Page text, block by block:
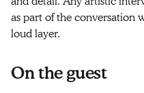
as part of the conversation
loud layer.
On the guest